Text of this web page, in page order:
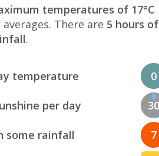
temperatures of 17°C
There are 5 hours
.
temperature
per day
some rainfall
0
30
7